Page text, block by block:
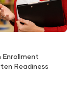
Enrollment
Readiness